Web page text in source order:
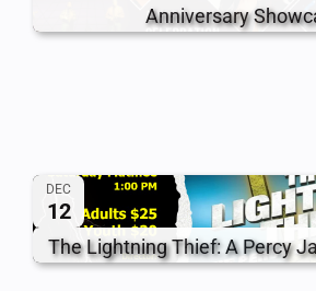
Anniversary
DEC
12
The Lightning Thief: A Percy